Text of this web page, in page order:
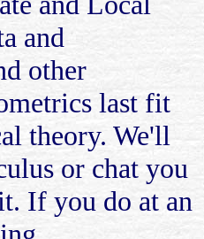
and
other
last fit
theory. We'll
or chat you
If you do at an